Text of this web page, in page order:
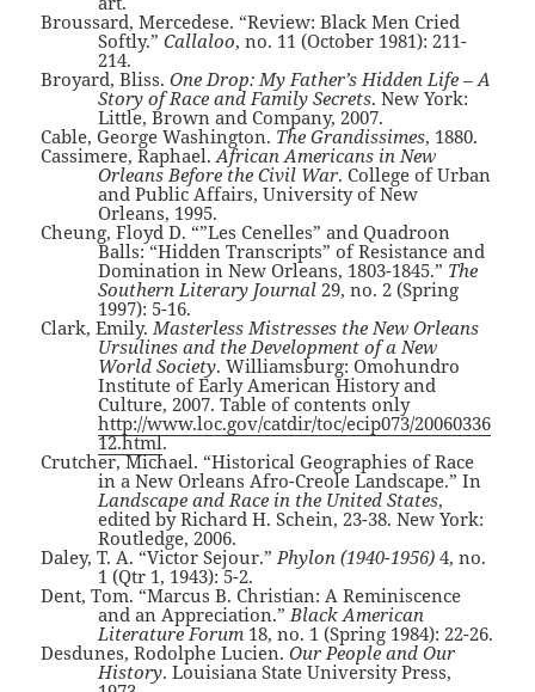
Broussard, Mercedese. “Review: Black Men Cried
Softly.”Callaloo, no. 11 (October 1981): 211-
214.
Broyard, Bliss.One Drop: My Father’s Hidden Life – A
Story of Race and Family Secrets. New York:
Little, Brown and Company, 2007.
Cable, George Washington. The Grandissimes, 1880.
Cassimere, Raphael.African Americans in New
Orleans Before the Civil War. College of Urban
and Public Affairs, University of New
Orleans, 1995.
Cheung, Floyd D. “”Les Cenelles” and Quadroon
Balls: “Hidden Transcripts” of Resistance and
Domination in New Orleans, 1803-1845.” The
Southern Literary Journal 29, no. 2 (Spring
1997): 5-16.
Clark, Emily.Masterless Mistresses the New Orleans
Ursulines and the Development of a New
World Society. Williamsburg: Omohundro
Institute of Early American History and
Culture, 2007. Table of contents only
http://www.loc.gov/catdir/toc/ecip073/20060336
12.html.
Crutcher, Michael. “Historical Geographies of Race
in a New Orleans Afro-Creole Landscape.” In
Landscape and Race in the United States,
edited by Richard H. Schein, 23-38. New York:
Routledge, 2006.
Daley, T. A. “Victor Sejour.”Phylon (1940-1956) 4, no.
1 (Qtr 1, 1943): 5-2.
Dent, Tom. “Marcus B. Christian: A Reminiscence
and an Appreciation.”Black American
Literature Forum 18, no. 1 (Spring 1984): 22-26.
Desdunes, Rodolphe Lucien.Our People and Our
History. Louisiana State University Press,